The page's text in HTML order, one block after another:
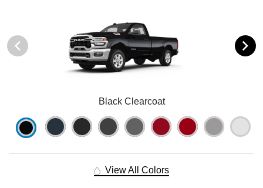
Black Clearcoat
View All Colors